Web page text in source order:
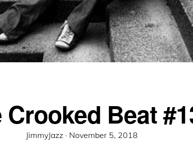
Crooked Beat
JimmyJazz · Posted
November 5, 2018